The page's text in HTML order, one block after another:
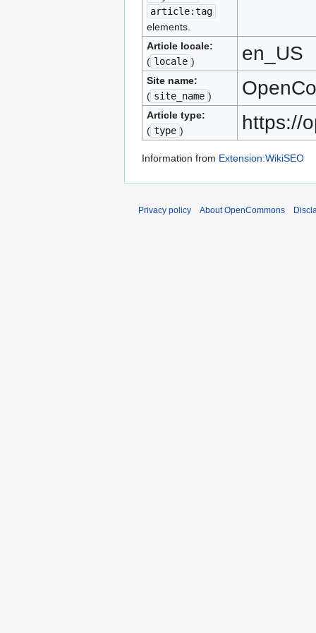
article:tag
elements.
Article locale:
( locale ) en_US
Site name:
( site_name )
Article type:
( type ) https://
Information from Extension:WikiSEO
Privacy policy About OpenCommons